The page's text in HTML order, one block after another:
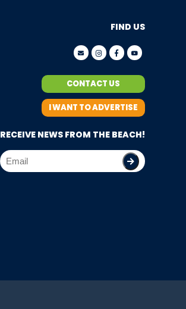
FIND US
CONTACT US
I WANT TO ADVERTISE
RECEIVE NEWS FROM THE BEACH!